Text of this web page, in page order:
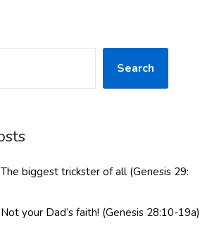
Search
biggest trickster of all (Genesis 29:
your Dad’s faith! (Genesis 28:10-19a)